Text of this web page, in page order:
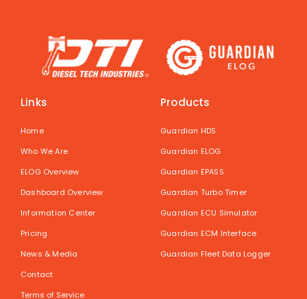
Links
Home
Who We Are
ELOG Overview
Dashboard Overview
Information Center
Pricing
News & Media
Contact
Terms of Service
Products
Guardian HDS
Guardian ELOG
Guardian EPASS
Guardian Turbo Timer
Guardian ECU Simulator
Guardian ECM Interface
Guardian Fleet Data Logger